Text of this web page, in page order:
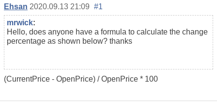
Ehsan 2020.09.13 21:09 #1
mrwick:
Hello, does anyone have a formula to calculate the change
percentage as shown below? thanks
(CurrentPrice - OpenPrice) / OpenPrice * 100